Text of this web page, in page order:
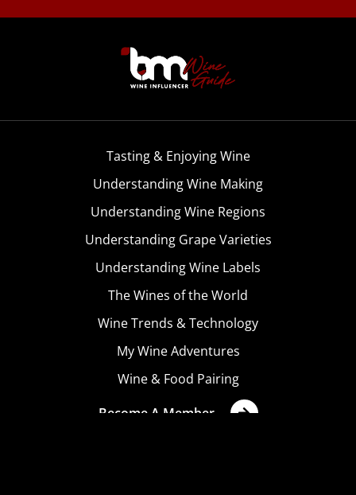
Tasting & Enjoying Wine
Understanding Wine Making
Understanding Wine Regions
Understanding Grape Varieties
Understanding Wine Labels
The Wines of the World
Wine Trends & Technology
My Wine Adventures
Wine & Food Pairing
Become A Member